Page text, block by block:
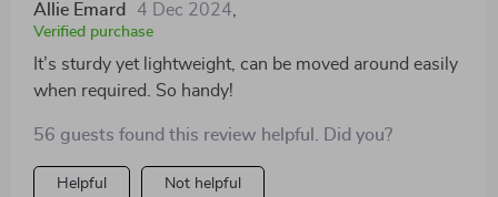
Allie Emard 4 Dec 2024
Verified purchase
It’s sturdy yet lightweight, can be moved around easily
when required. So handy!
56 guests found this review helpful. Did you?
Helpful Not helpful